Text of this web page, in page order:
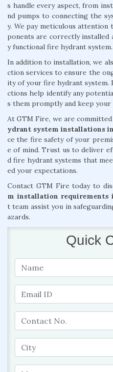
s handle every aspect, from
nd pumps to connecting the
y. We pay meticulous
ponents are correctly
y functional fire hydrant system.
In addition to installation, we
ction services to ensure the
ity of your fire hydrant system.
ctions help identify any
s them promptly and keep
At GTM Fire, we are
ydrant system installations
ce the fire safety of your
e of mind. Trust us to deliver
d fire hydrant systems that
ed your expectations.
Contact GTM Fire today to
m installation requirements
t team assist you in
azards.
Quick